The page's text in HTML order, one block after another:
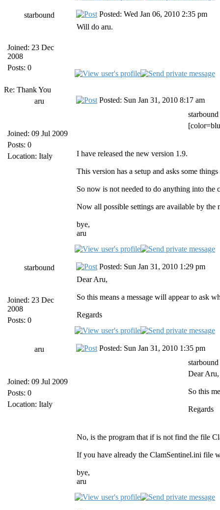
starbound
Joined: 23 Dec
2008
Posts: 0
Posted: Wed Jan 06, 2010 2:35 pm
Will do aru.
Re: Thank You
aru
Joined: 09 Jul 2009
Posts: 0
Location: Italy
Posted: Sun Jan 31, 2010 8:17 am
I have released the new version 1.9.
This version has a setup and asks some
So now is not needed to do anything into
Now all possible settings are available by the
bye,
aru
starbound
Joined: 23 Dec
2008
Posts: 0
Posted: Sun Jan 31, 2010 1:29 pm
Dear Aru,
So this means a message will appear to ask
Regards
aru
Joined: 09 Jul 2009
Posts: 0
Location: Italy
Posted: Sun Jan 31, 2010 1:35 pm
Dear Aru,
So this
Regards
No, is the program that if is not find the file
If you have already the ClamSentinel.ini file
bye,
aru